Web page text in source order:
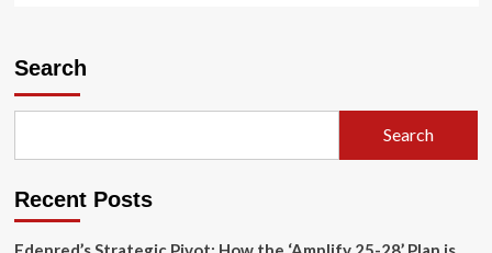
Realities
AI’s
Influence
Search
Search
Recent Posts